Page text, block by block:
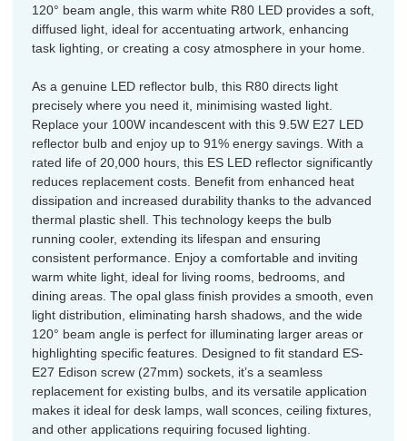
120° beam angle, this warm white R80 LED provides a soft,
diffused light, ideal for accentuating artwork, enhancing
task lighting, or creating a cosy atmosphere in your home.
As a genuine LED reflector bulb, this R80 directs light
precisely where you need it, minimising wasted light.
Replace your 100W incandescent with this 9.5W E27 LED
reflector bulb and enjoy up to 91% energy savings. With a
rated life of 20,000 hours, this ES LED reflector significantly
reduces replacement costs. Benefit from enhanced heat
dissipation and increased durability thanks to the advanced
thermal plastic shell. This technology keeps the bulb
running cooler, extending its lifespan and ensuring
consistent performance. Enjoy a comfortable and inviting
warm white light, ideal for living rooms, bedrooms, and
dining areas. The opal glass finish provides a smooth, even
light distribution, eliminating harsh shadows, and the wide
120° beam angle is perfect for illuminating larger areas or
highlighting specific features. Designed to fit standard ES-
E27 Edison screw (27mm) sockets, it’s a seamless
replacement for existing bulbs, and its versatile application
makes it ideal for desk lamps, wall sconces, ceiling fixtures,
and other applications requiring focused lighting.